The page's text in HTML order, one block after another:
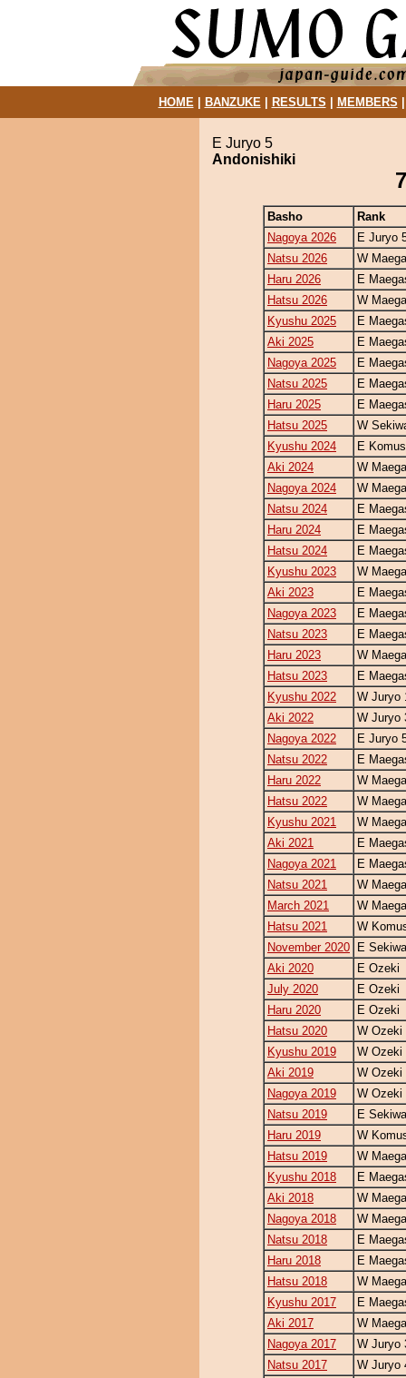
HOME| BANZUKE| RESULTS MEMBERS
E Juryo 5
Andonishiki
Basho
Rank
Nagoya 2026
E Juryo
Natsu 2026
W
Haru 2026
E
Hatsu 2026
W
Kyushu 2025
E
Aki 2025
E
Nagoya 2025
E
Natsu 2025
E
Haru 2025
E
Hatsu 2025
W
Kyushu 2024
E
Aki 2024
W
Nagoya 2024
W
Natsu 2024
E
Haru 2024
E
Hatsu 2024
E
Kyushu 2023
W
Aki 2023
E
Nagoya 2023
E
Natsu 2023
E
Haru 2023
W
Hatsu 2023
E
Kyushu 2022
W Juryo
Aki 2022
W Juryo
Nagoya 2022
E Juryo
Natsu 2022
E
Haru 2022
W
Hatsu 2022
W
Kyushu 2021
W
Aki 2021
E
Nagoya 2021
E
Natsu 2021
W
March 2021
W
Hatsu 2021
W
November 2020
E
Aki 2020
E Ozeki
July 2020
E Ozeki
Haru 2020
E Ozeki
Hatsu 2020
W Ozeki
Kyushu 2019
W Ozeki
Aki 2019
W Ozeki
Nagoya 2019
W Ozeki
Natsu 2019
E
Haru 2019
W
Hatsu 2019
W
Kyushu 2018
E
Aki 2018
W
Nagoya 2018
W
Natsu 2018
E
Haru 2018
E
Hatsu 2018
W
Kyushu 2017
E
Aki 2017
W
Nagoya 2017
W Juryo
Natsu 2017
W Juryo